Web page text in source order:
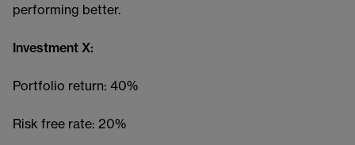
performing better.
Investment X:
Portfolio return: 40%
Risk free rate: 20%